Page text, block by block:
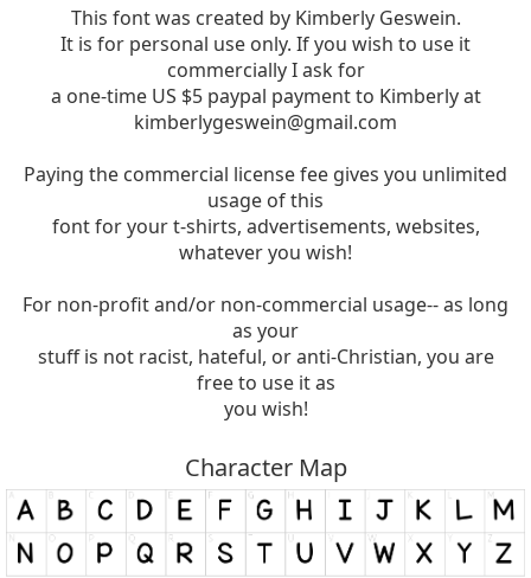
This font was created by Kimberly Geswein.
It is for personal use only. If you wish to use it
commercially I ask for
a one-time US $5 paypal payment to Kimberly at
kimberlygeswein@gmail.com
Paying the commercial license fee gives you unlimited
usage of this
font for your t-shirts, advertisements, websites,
whatever you wish!
For non-profit and/or non-commercial usage-- as long
as your
stuff is not racist, hateful, or anti-Christian, you are
free to use it as
you wish!
Character Map